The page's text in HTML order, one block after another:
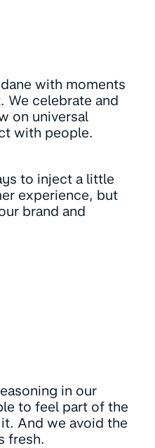
with moments
We celebrate and
on universal
with people.
to inject a little
experience, but
brand and
in our
to feel part of the
And we avoid the
fresh.